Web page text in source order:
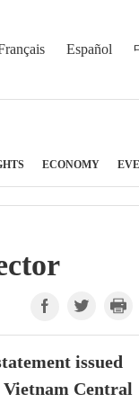
Español
ECONOMY
issued
Central